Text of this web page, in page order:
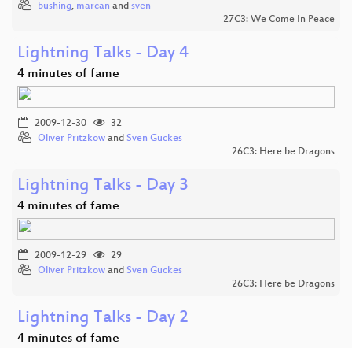
bushing, marcan and sven
27C3: We Come In Peace
Lightning Talks - Day 4
4 minutes of fame
2009-12-30
32
Oliver Pritzkow and Sven Guckes
26C3: Here be Dragons
Lightning Talks - Day 3
4 minutes of fame
2009-12-29
29
Oliver Pritzkow and Sven Guckes
26C3: Here be Dragons
Lightning Talks - Day 2
4 minutes of fame